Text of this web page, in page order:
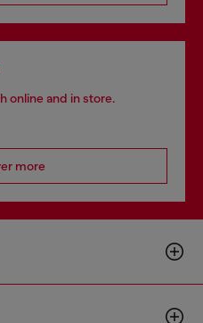
online and in store.
more